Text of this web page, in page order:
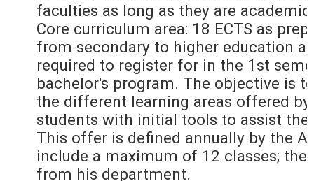
faculties as long as they are
Core curriculum area: 18 ECTS as
from secondary to higher education
required to register for in the 1st
bachelor's program. The objective is
the different learning areas offered
students with initial tools to assist
This offer is defined annually by the
include a maximum of 12 classes;
from his department.